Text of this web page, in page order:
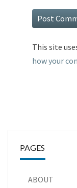
This site
how your
PAGES
ABOUT